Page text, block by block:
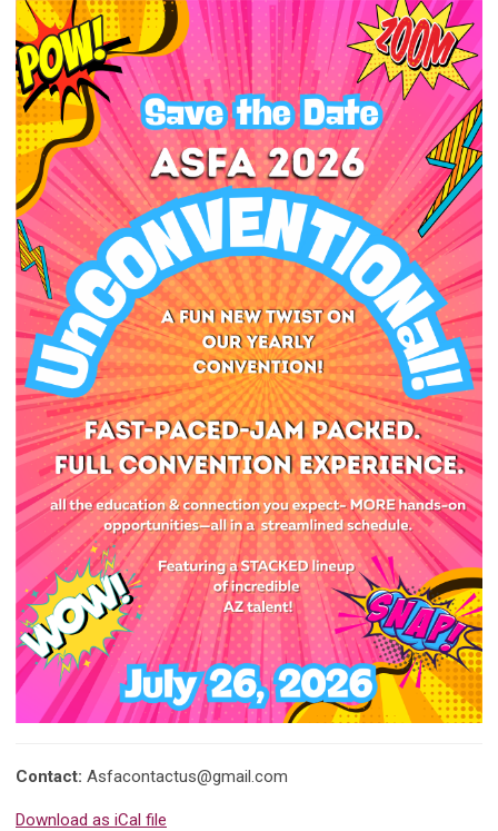
Contact: Asfacontactus@gmail.com
Download as iCal file